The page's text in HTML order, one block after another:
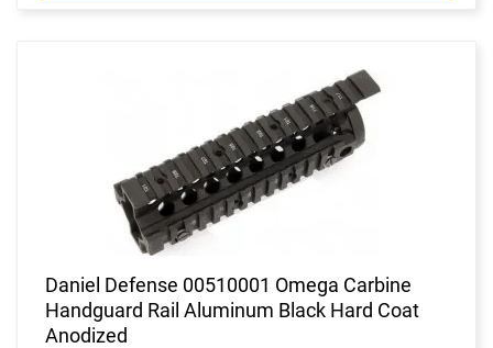
Daniel Defense 00510001 Omega Carbine
Handguard Rail Aluminum Black Hard Coat
Anodized